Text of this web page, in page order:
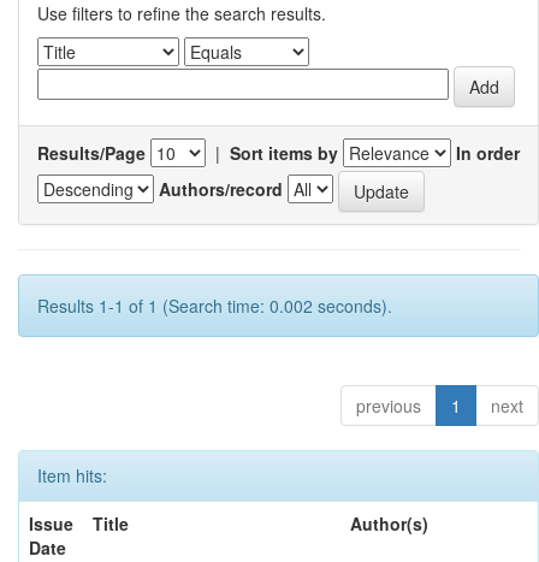
Use filters to refine the search results.
Results/Page | Sort items by
In order
Authors/record
Results 1-1 of 1 (Search time: 0.002 seconds).
previous 1 next
Item hits:
Issue
Date
Title Author(s)